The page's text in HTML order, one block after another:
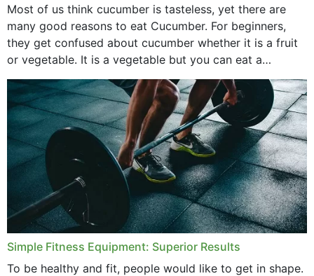
Most of us think cucumber is tasteless, yet there are
many good reasons to eat Cucumber. For beginners,
they get confused about cucumber whether it is a fruit
or vegetable. It is a vegetable but you can eat a
cucumber...
Simple Fitness Equipment: Superior Results
To be healthy and fit, people would like to get in shape.